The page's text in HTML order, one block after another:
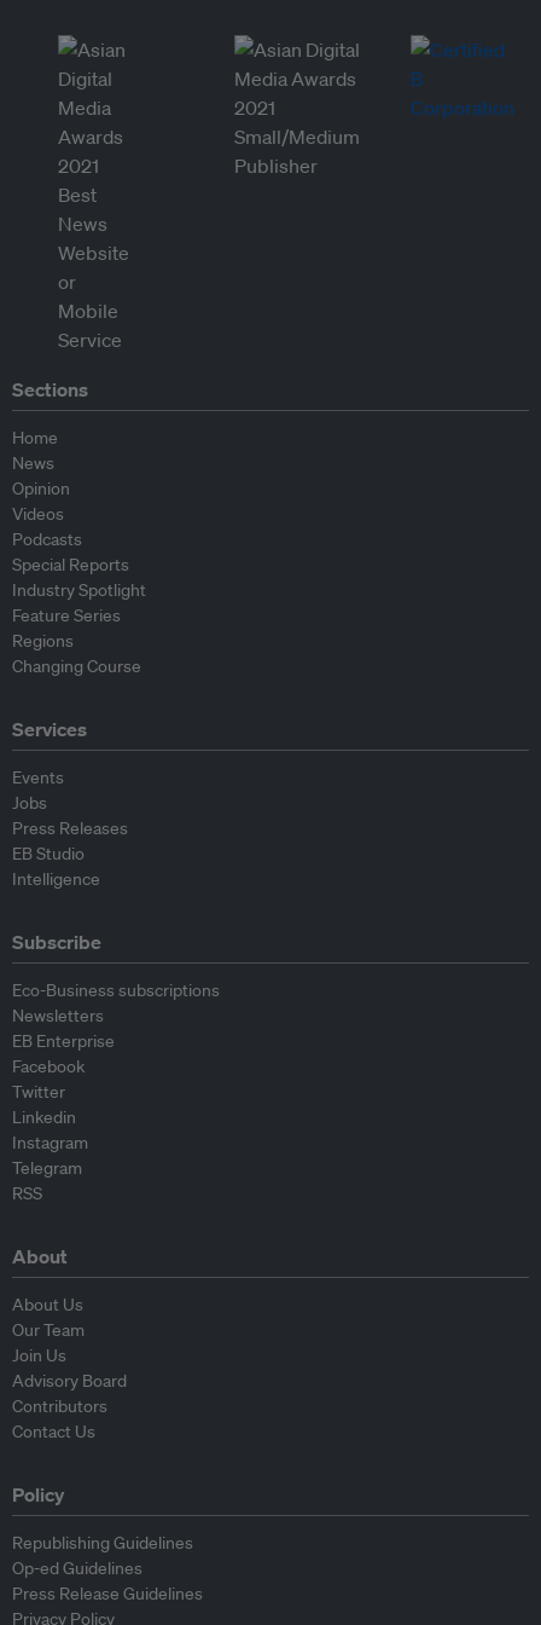
Sections
Home
News
Opinion
Videos
Podcasts
Special Reports
Industry Spotlight
Feature Series
Regions
Changing Course
Services
Events
Jobs
Press Releases
EB Studio
Intelligence
Subscribe
Eco-Business subscriptions
Newsletters
EB Enterprise
Facebook
Twitter
Linkedin
Instagram
Telegram
RSS
About
About Us
Our Team
Join Us
Advisory Board
Contributors
Contact Us
Policy
Republishing Guidelines
Op-ed Guidelines
Press Release Guidelines
Privacy Policy